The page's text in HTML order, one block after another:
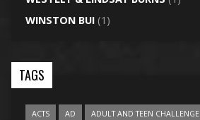
WINSTON BUI(1)
TAGS
ACTS AD ADULT AND TEEN CHALLENGE